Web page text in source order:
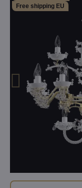
Free shipping EU